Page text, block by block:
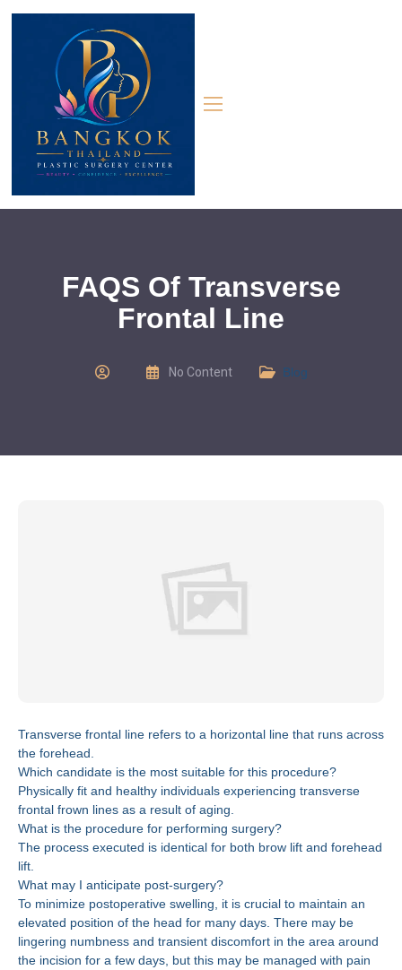
FAQS Of Transverse
Frontal Line
No Content Blog
Transverse frontal line refers to a horizontal line that runs across
the forehead.
Which candidate is the most suitable for this procedure?
Physically fit and healthy individuals experiencing transverse
frontal frown lines as a result of aging.
What is the procedure for performing surgery?
The process executed is identical for both brow lift and forehead
lift.
What may I anticipate post-surgery?
To minimize postoperative swelling, it is crucial to maintain an
elevated position of the head for many days. There may be
lingering numbness and transient discomfort in the area around
the incision for a few days, but this may be managed with pain